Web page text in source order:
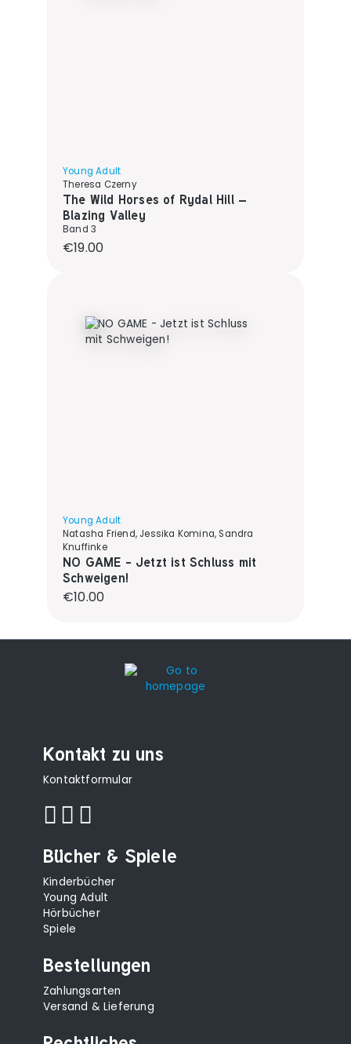
Young Adult
Theresa Czerny
The Wild Horses of Rydal Hill –
Blazing Valley
Band 3
Regular price:
€19.00
Young Adult
Natasha Friend, Jessika Komina, Sandra
Knuffinke
NO GAME - Jetzt ist Schluss mit
Schweigen!
Regular price:
€10.00
Kontakt zu uns
Kontaktformular
Bücher & Spiele
Kinderbücher
Young Adult
Hörbücher
Spiele
Bestellungen
Zahlungsarten
Versand & Lieferung